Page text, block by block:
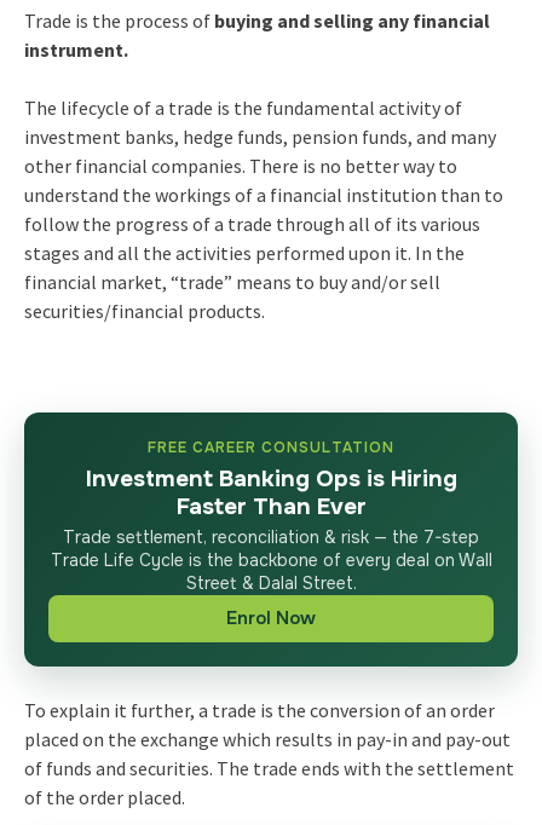
Trade is the process of buying and selling any financial
instrument.
The lifecycle of a trade is the fundamental activity of
investment banks, hedge funds, pension funds, and many
other financial companies. There is no better way to
understand the workings of a financial institution than to
follow the progress of a trade through all of its various
stages and all the activities performed upon it. In the
financial market, “trade” means to buy and/or sell
securities/financial products.
FREE CAREER CONSULTATION
Investment Banking Ops is Hiring
Faster Than Ever
Trade settlement, reconciliation & risk — the 7-step
Trade Life Cycle is the backbone of every deal on Wall
Street & Dalal Street.
Enrol Now
To explain it further, a trade is the conversion of an order
placed on the exchange which results in pay-in and pay-out
of funds and securities. The trade ends with the settlement
of the order placed.